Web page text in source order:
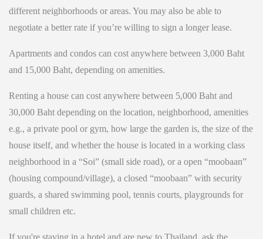
different neighborhoods or areas. You may also be able to
negotiate a better rate if you’re willing to sign a longer lease.
Apartments and condos can cost anywhere between 3,000 Baht
and 15,000 Baht, depending on amenities.
Renting a house can cost anywhere between 5,000 Baht and
30,000 Baht depending on the location, neighborhood, amenities
e.g., a private pool or gym, how large the garden is, the size of the
house itself, and whether the house is located in a working class
neighborhood in a “Soi” (small side road), or a open “moobaan”
(housing compound/village), a closed “moobaan” with security
guards, a shared swimming pool, tennis courts, playgrounds for
small children etc.
If you're staying in a hotel and are new to Thailand, ask the